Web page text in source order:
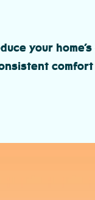
your
comfort